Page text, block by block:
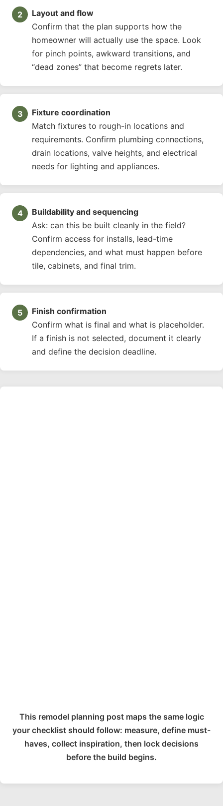
Layout and flow
Confirm that the plan supports how the
homeowner will actually use the space. Look
for pinch points, awkward transitions, and
“dead zones” that become regrets later.
Fixture coordination
Match fixtures to rough-in locations and
requirements. Confirm plumbing connections,
drain locations, valve heights, and electrical
needs for lighting and appliances.
Buildability and sequencing
Ask: can this be built cleanly in the field?
Confirm access for installs, lead-time
dependencies, and what must happen before
tile, cabinets, and final trim.
Finish confirmation
Confirm what is final and what is placeholder.
If a finish is not selected, document it clearly
and define the decision deadline.
This remodel planning post maps the same logic
your checklist should follow: measure, define must-
haves, collect inspiration, then lock decisions
before the build begins.